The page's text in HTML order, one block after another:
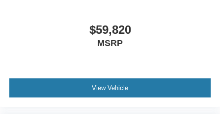
$59,820
MSRP
View Vehicle